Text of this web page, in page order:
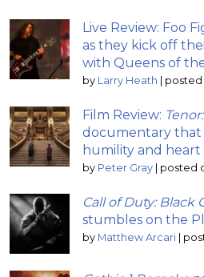
Live Review: Foo
as they kick off
with Queens of
by Larry Heath | posted
Film Review:
documentary that
humility and heart
by Peter Gray | posted
Call of Duty: Black
stumbles on the
by Matthew Arcari |